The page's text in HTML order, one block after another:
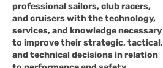
professional sailors, club racers,
and cruisers with the technology,
services, and knowledge necessary
to improve their strategic, tactical,
and technical decisions in relation